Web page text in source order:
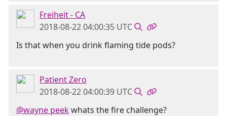
Freiheit - CA
2018-08-22 04:00:35 UTC
Is that when you drink flaming tide pods?
Patient Zero
2018-08-22 04:00:39 UTC
@wayne peekwhats the fire challenge?